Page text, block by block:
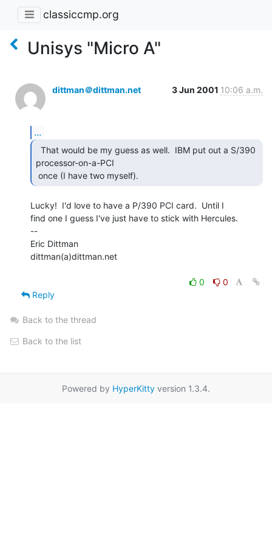
classiccmp.org
Unisys "Micro A"
dittman＠dittman.net 3 Jun 2001 10:06 a.m.
...
processor-on-a-PCI
once (I have two myself).
Lucky!  I'd love to have a P/390 PCI card.  Until I
find one I guess I've just have to stick with Hercules.
--
Eric Dittman
dittman(a)dittman.net
0
0
Reply
Back to the thread
Back to the list
Powered by HyperKitty version 1.3.4.